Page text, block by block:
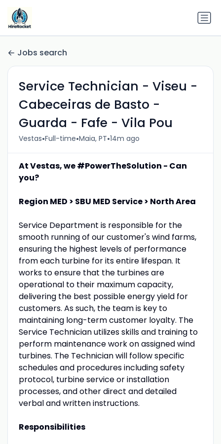
Jobs search
Service Technician - Viseu -
Cabeceiras de Basto -
Guarda - Fafe - Vila Pou
Vestas•Full-time•Maia, PT•14m ago
At Vestas, we #PowerTheSolution - Can
you?
Region MED > SBU MED Service > North Area
Service Department is responsible for the
smooth running of our customer's wind farms,
ensuring the highest levels of performance
from each turbine for its entire lifespan. It
works to ensure that the turbines are
operational to their maximum capacity,
delivering the best possible energy yield for
customers. As such, the team is key to
maintaining long-term customer loyalty. The
Service Technician utilizes skills and training to
perform maintenance work on assigned wind
turbines. The Technician will follow specific
schedules and procedures including safety
protocol, turbine service or installation
processes, and other direct and detailed
verbal and written instructions.
Responsibilities